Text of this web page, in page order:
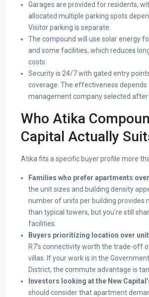
Garages are provided for residents,
allocated multiple parking spots
Visitor parking is separate.
The compound will use solar energy
and some facilities, which reduces
costs.
Security is 24/7 with gated entry
coverage. The effectiveness depends
management company selected after
Who Atika
Capital Actually
Atika fits a specific buyer profile more
Families who prefer apartments
the unit sizes and building density
number of units per building provides
than typical towers, but you’re still
facilities.
Buyers prioritizing location over
R7’s connectivity worth the trade-off
villas. If your work is in the
District, the commute advantage is
Investors looking at the New
should consider that apartment